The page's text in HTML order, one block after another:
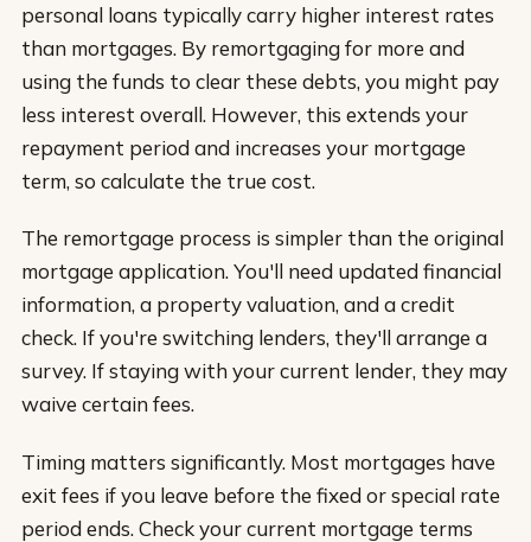
personal loans typically carry higher interest rates
than mortgages. By remortgaging for more and
using the funds to clear these debts, you might pay
less interest overall. However, this extends your
repayment period and increases your mortgage
term, so calculate the true cost.
The remortgage process is simpler than the original
mortgage application. You'll need updated financial
information, a property valuation, and a credit
check. If you're switching lenders, they'll arrange a
survey. If staying with your current lender, they may
waive certain fees.
Timing matters significantly. Most mortgages have
exit fees if you leave before the fixed or special rate
period ends. Check your current mortgage terms